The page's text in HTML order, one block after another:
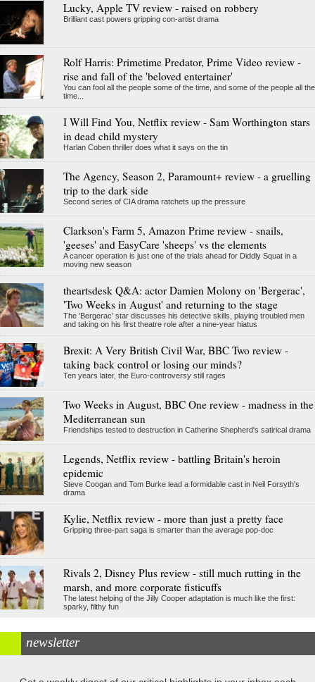
Lucky, Apple TV review - raised on robbery
Brilliant cast powers gripping con-artist drama
Rolf Harris: Primetime Predator, Prime Video review -
rise and fall of the 'beloved entertainer'
You can fool all the people some of the time, and some of the people all the
time...
I Will Find You, Netflix review - Sam Worthington stars
in dead child mystery
Harlan Coben thriller does what it says on the tin
The Agency, Season 2, Paramount+ review - a gruelling
trip to the dark side
Second series of CIA drama ratchets up the pressure
Clarkson's Farm 5, Amazon Prime review - snails,
'geeses' and EasyCare 'sheeps' vs the elements
A cancer operation is just one of the trials ahead for Diddly Squat in a
moving new season
theartsdesk Q&A: actor Damien Molony on 'Bergerac',
'Two Weeks in August' and returning to the stage
The 'Bergerac' star discusses his detective skills, playing troubled men
and taking on his first theatre role after a nine-year hiatus
Brexit: A Very British Civil War, BBC Two review -
taking back control or losing our minds?
Ten years later, the Euro-controversy still rages
Two Weeks in August, BBC One review - madness in the
Mediterranean sun
Friendships tested to destruction in Catherine Shepherd's satirical drama
Legends, Netflix review - battling Britain's heroin
epidemic
Steve Coogan and Tom Burke lead a formidable cast in Neil Forsyth's
drama
Kylie, Netflix review - more than just a pretty face
Gripping three-part saga is smarter than the average pop-doc
Rivals 2, Disney Plus review - still much rutting in the
marsh, and more corporate fisticuffs
The latest helping of the Jilly Cooper adaptation is much like the first:
sparky, filthy fun
newsletter